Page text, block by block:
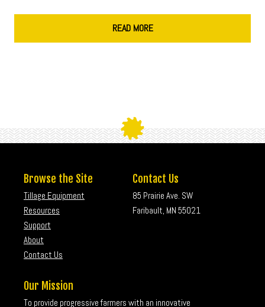
READ MORE
Browse the Site
Tillage Equipment
Resources
Support
About
Contact Us
Contact Us
85 Prairie Ave. SW
Faribault, MN 55021
Our Mission
To provide progressive farmers with an innovative